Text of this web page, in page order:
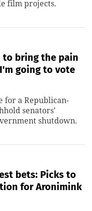
film projects.
to bring the pain
going to vote
for a Republican-
senators'
shutdown.
bets: Picks to
for Aronimink